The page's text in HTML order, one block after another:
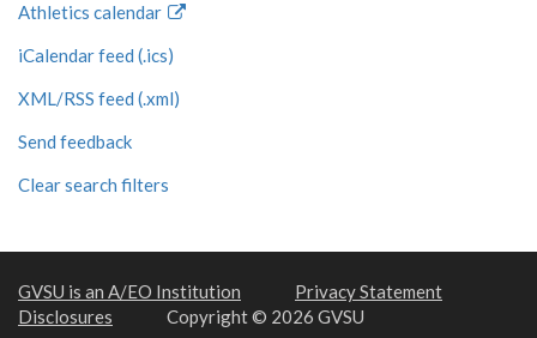
Athletics calendar
iCalendar feed (.ics)
XML/RSS feed (.xml)
Send feedback
Clear search filters
GVSU is an A/EO Institution
Privacy Statement
Disclosures
Copyright © 2026 GVSU